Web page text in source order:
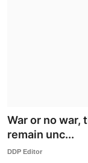
War or no war,
remain unc...
DDP Editor